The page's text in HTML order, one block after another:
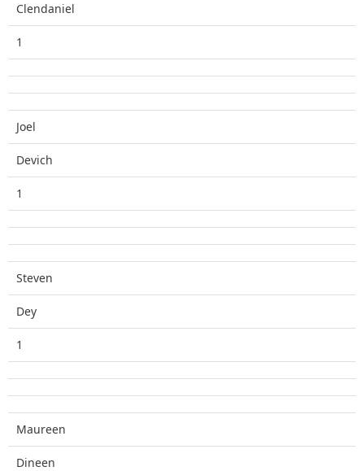
Clendaniel
1
Joel
Devich
1
Steven
Dey
1
Maureen
Dineen